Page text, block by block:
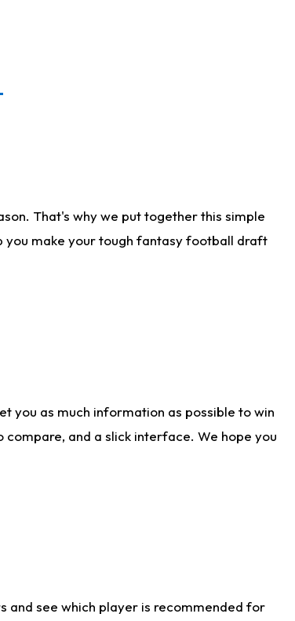
That's why we put together this simple
you make your tough fantasy football draft
you as much information as possible to win
and a slick interface. We hope you
and see which player is recommended for